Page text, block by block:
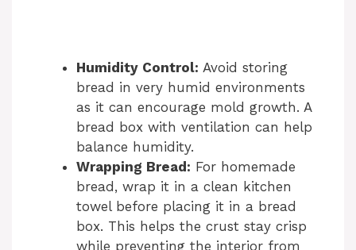
Humidity Control: Avoid storing
bread in very humid environments
as it can encourage mold growth. A
bread box with ventilation can help
balance humidity.
Wrapping Bread: For homemade
bread, wrap it in a clean kitchen
towel before placing it in a bread
box. This helps the crust stay crisp
while preventing the interior from